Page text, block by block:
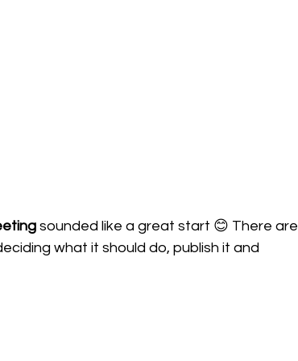
sounded like a great start 😊 There are
what it should do, publish it and